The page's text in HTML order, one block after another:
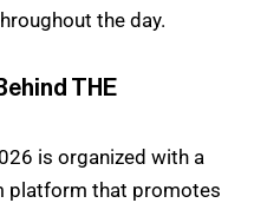
the day.
THE
is organized with a
platform that promotes